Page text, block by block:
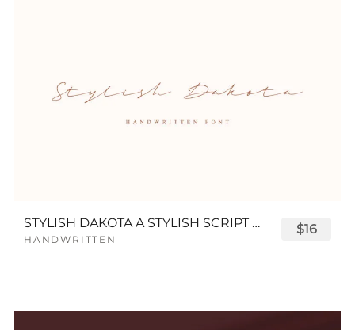
STYLISH DAKOTA A STYLISH SCRIPT FONT
HANDWRITTEN
$16